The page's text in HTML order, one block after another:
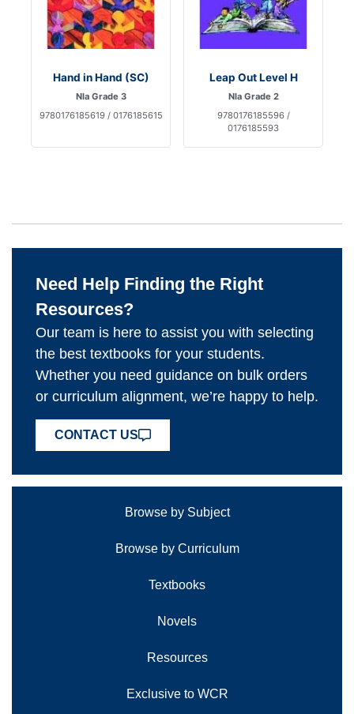
Hand in Hand (SC)
Nla Grade 3
9780176185619 / 0176185615
Leap Out Level H
Nla Grade 2
9780176185596 /
0176185593
Need Help Finding the Right
Resources?
Our team is here to assist you with selecting
the best textbooks for your students.
Whether you need guidance on bulk orders
or curriculum alignment, we’re happy to help.
CONTACT US
Browse by Subject
Browse by Curriculum
Textbooks
Novels
Resources
Exclusive to WCR